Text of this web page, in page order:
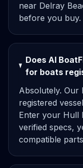
near Delray
before you buy.
Does AI
for boats
Absolutely.
registered
Enter your Hull
verified specs,
compatible